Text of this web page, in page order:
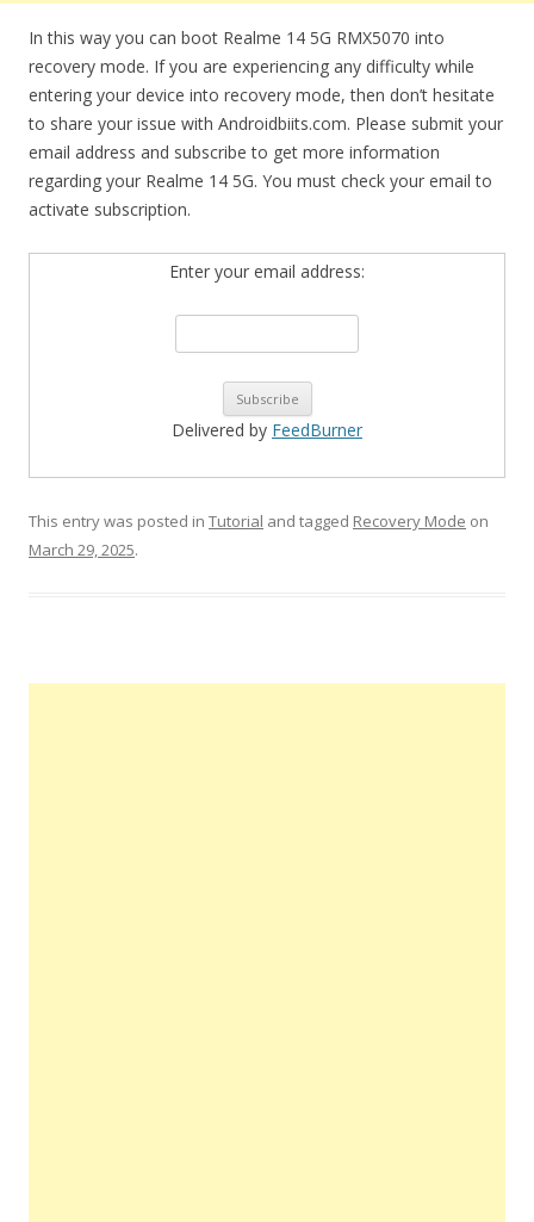
In this way you can boot Realme 14 5G RMX5070 into
recovery mode. If you are experiencing any difficulty while
entering your device into recovery mode, then don’t hesitate
to share your issue with Androidbiits.com. Please submit your
email address and subscribe to get more information
regarding your Realme 14 5G. You must check your email to
activate subscription.
Enter your email address:
Delivered by FeedBurner
This entry was posted in Tutorial and tagged Recovery Mode on
March 29, 2025.